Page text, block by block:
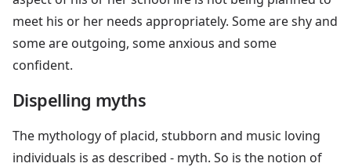
meet his or her needs appropriately. Some are shy and
some are outgoing, some anxious and some
confident.
Dispelling myths
The mythology of placid, stubborn and music loving
individuals is as described - myth. So is the notion of